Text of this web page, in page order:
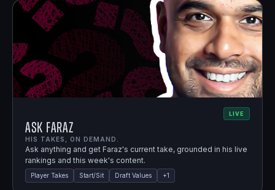
LIVE
Ask Faraz
HIS TAKES, ON DEMAND.
Ask anything and get Faraz's current take, grounded in his live
rankings and this week's content.
Player Takes Start/Sit Draft Values +1